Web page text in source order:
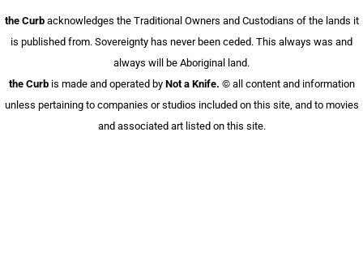
the Curbacknowledges the Traditional Owners and Custodians of the lands it
is published from. Sovereignty has never been ceded. This always was and
always will be Aboriginal land.
the Curbis made and operated by Not a Knife. ©️ all content and information
unless pertaining to companies or studios included on this site, and to movies
and associated art listed on this site.